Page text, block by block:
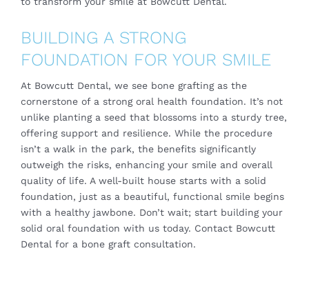
BUILDING A STRONG
FOUNDATION FOR YOUR SMILE
At Bowcutt Dental, we see bone grafting as the
cornerstone of a strong oral health foundation. It’s not
unlike planting a seed that blossoms into a sturdy tree,
offering support and resilience. While the procedure
isn’t a walk in the park, the benefits significantly
outweigh the risks, enhancing your smile and overall
quality of life. A well-built house starts with a solid
foundation, just as a beautiful, functional smile begins
with a healthy jawbone. Don’t wait; start building your
solid oral foundation with us today. Contact Bowcutt
Dental for a bone graft consultation.